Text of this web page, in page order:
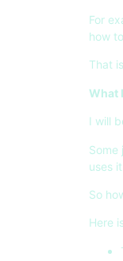
For
how
That
What
I will
uses it.
So
Here